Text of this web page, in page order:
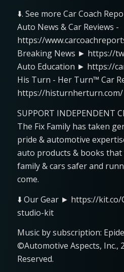
⬇️. See more Car Coach
Auto News & Car Reviews -
https://
Breaking News ► https://
Auto Education ► https://
His Turn - Her Turn™ Car
https://histurnherturn.com/
SUPPORT INDEPENDENT
The Fix Family has taken
pride & automotive
auto products & books
family & cars safer and
come.
⬇️ Our Gear ► https://kit.co/
studio-kit
Music by subscription:
©Automotive Aspects, Inc.,
Reserved.